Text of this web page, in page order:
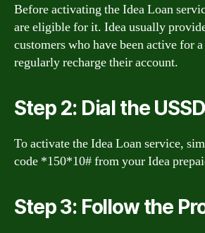
Before activating the Idea Loan
are eligible for it. Idea usually
customers who have been active for
regularly recharge their account.
Step 2: Dial the
To activate the Idea Loan service,
code *150*10# from your Idea
Step 3: Follow the